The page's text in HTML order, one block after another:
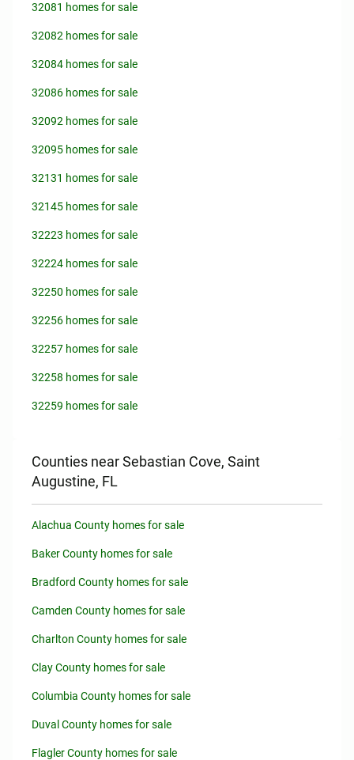
32081 homes for sale
32082 homes for sale
32084 homes for sale
32086 homes for sale
32092 homes for sale
32095 homes for sale
32131 homes for sale
32145 homes for sale
32223 homes for sale
32224 homes for sale
32250 homes for sale
32256 homes for sale
32257 homes for sale
32258 homes for sale
32259 homes for sale
Counties near Sebastian Cove, Saint
Augustine, FL
Alachua County homes for sale
Baker County homes for sale
Bradford County homes for sale
Camden County homes for sale
Charlton County homes for sale
Clay County homes for sale
Columbia County homes for sale
Duval County homes for sale
Flagler County homes for sale